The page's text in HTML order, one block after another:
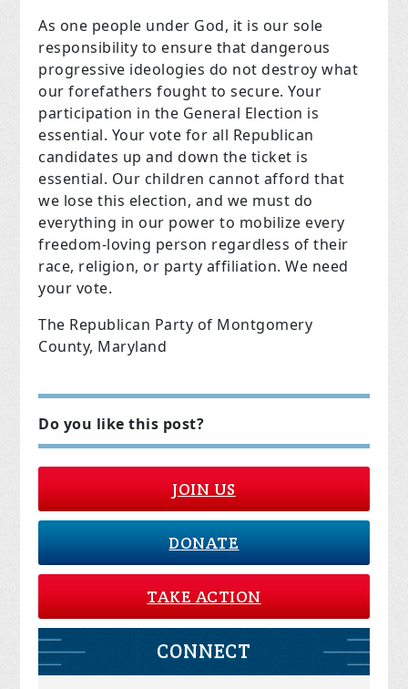
As one people under God, it is our sole
responsibility to ensure that dangerous
progressive ideologies do not destroy what
our forefathers fought to secure. Your
participation in the General Election is
essential. Your vote for all Republican
candidates up and down the ticket is
essential. Our children cannot afford that
we lose this election, and we must do
everything in our power to mobilize every
freedom-loving person regardless of their
race, religion, or party affiliation. We need
your vote.
The Republican Party of Montgomery
County, Maryland
Do you like this post?
JOIN US
DONATE
TAKE ACTION
CONNECT